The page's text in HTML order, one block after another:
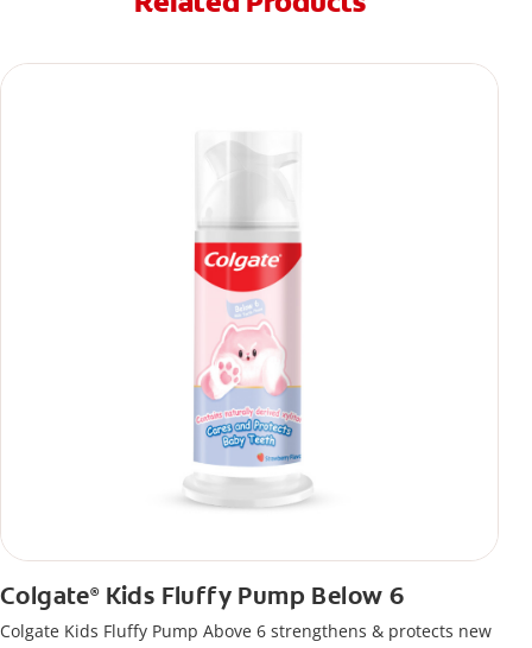
Colgate®Kids Fluffy Pump Below 6
Colgate Kids Fluffy Pump Above 6 strengthens & protects new